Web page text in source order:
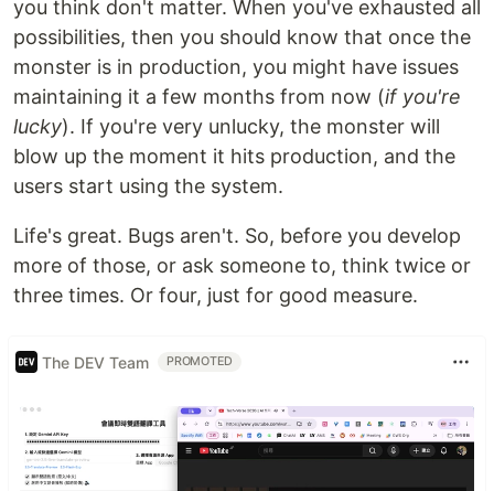
you think don't matter. When you've exhausted all
possibilities, then you should know that once the
monster is in production, you might have issues
maintaining it a few months from now (if you're
lucky). If you're very unlucky, the monster will
blow up the moment it hits production, and the
users start using the system.
Life's great. Bugs aren't. So, before you develop
more of those, or ask someone to, think twice or
three times. Or four, just for good measure.
The DEV Team PROMOTED